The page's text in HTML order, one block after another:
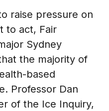
raise pressure on
to act, Fair
Sydney
the majority of
based
Professor Dan
of the Ice Inquiry,